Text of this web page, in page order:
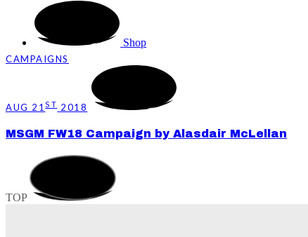
Shop
CAMPAIGNS
AUG 21ST 2018
MSGM FW18 Campaign by Alasdair McLellan
TOP